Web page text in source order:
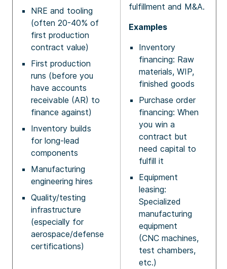
NRE and tooling
(often 20-40% of
first production
contract value)
First production
runs (before you
have accounts
receivable (AR) to
finance against)
Inventory builds
for long-lead
components
Manufacturing
engineering hires
Quality/testing
infrastructure
(especially for
aerospace/defense
certifications)
fulfillment and M&A.
Examples
Inventory
financing: Raw
materials, WIP,
finished goods
Purchase order
financing: When
you win a
contract but
need capital to
fulfill it
Equipment
leasing:
Specialized
manufacturing
equipment
(CNC machines,
test chambers,
etc.)